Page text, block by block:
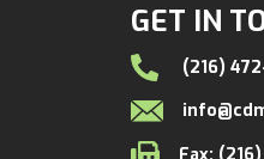
GET IN
(216)